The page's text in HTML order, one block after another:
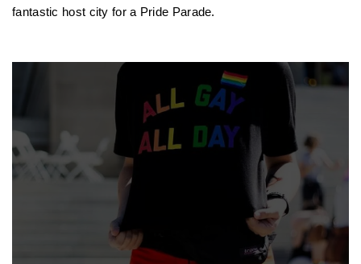
fantastic host city for a Pride Parade.